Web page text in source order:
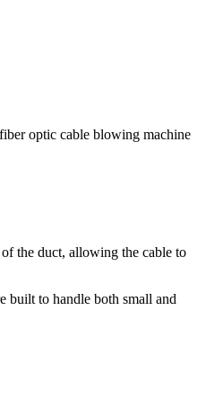
optic cable blowing machine
the duct, allowing the cable to
built to handle both small and